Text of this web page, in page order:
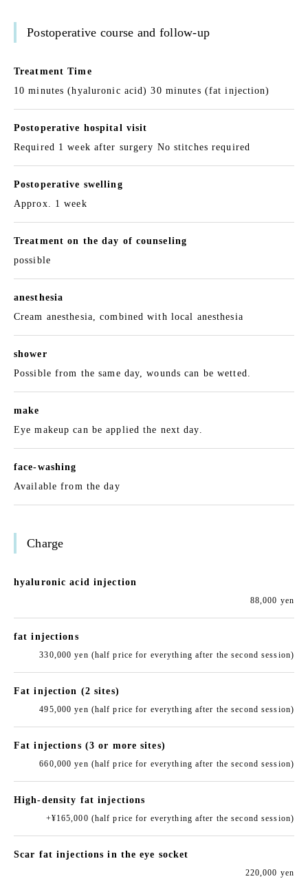
Postoperative course and follow-up
Treatment Time
10 minutes (hyaluronic acid) 30 minutes (fat injection)
Postoperative hospital visit
Required 1 week after surgery No stitches required
Postoperative swelling
Approx. 1 week
Treatment on the day of counseling
possible
anesthesia
Cream anesthesia, combined with local anesthesia
shower
Possible from the same day, wounds can be wetted.
make
Eye makeup can be applied the next day.
face-washing
Available from the day
Charge
hyaluronic acid injection
88,000 yen
fat injections
330,000 yen (half price for everything after the second session)
Fat injection (2 sites)
495,000 yen (half price for everything after the second session)
Fat injections (3 or more sites)
660,000 yen (half price for everything after the second session)
High-density fat injections
+¥165,000 (half price for everything after the second session)
Scar fat injections in the eye socket
220,000 yen